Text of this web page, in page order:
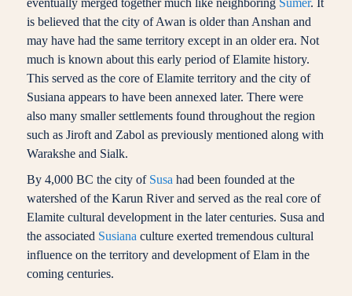
eventually merged together much like neighboring Sumer. It
is believed that the city of Awan is older than Anshan and
may have had the same territory except in an older era. Not
much is known about this early period of Elamite history.
This served as the core of Elamite territory and the city of
Susiana appears to have been annexed later. There were
also many smaller settlements found throughout the region
such as Jiroft and Zabol as previously mentioned along with
Warakshe and Sialk.
By 4,000 BC the city of Susahad been founded at the
watershed of the Karun River and served as the real core of
Elamite cultural development in the later centuries. Susa and
the associated Susianaculture exerted tremendous cultural
influence on the territory and development of Elam in the
coming centuries.